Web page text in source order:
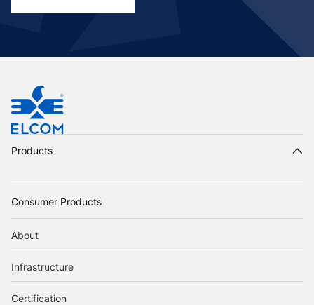
Products
Consumer Products
About
Infrastructure
Certification